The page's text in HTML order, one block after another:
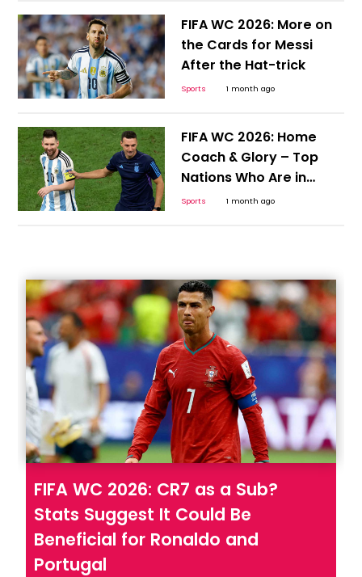
FIFA WC 2026: More on
the Cards for Messi
After the Hat-trick
Sports 1 month ago
FIFA WC 2026: Home
Coach & Glory – Top
Nations Who Are in
Position to Continue the
Sports 1 month ago
FIFA WC 2026: CR7 as a Sub?
Stats Suggest It Could Be
Beneficial for Ronaldo and
Portugal